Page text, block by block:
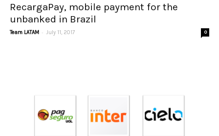
RecargaPay, mobile payment for the
unbanked in Brazil
Team LATAM - July 11, 2017 0